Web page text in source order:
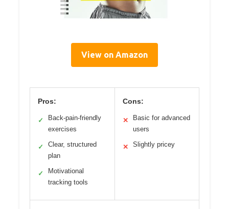
View on Amazon
Pros:
✓
Back-pain-friendly
exercises
✓
Clear, structured
plan
✓
Motivational
tracking tools
Cons:
✕
Basic for advanced
users
✕ Slightly pricey